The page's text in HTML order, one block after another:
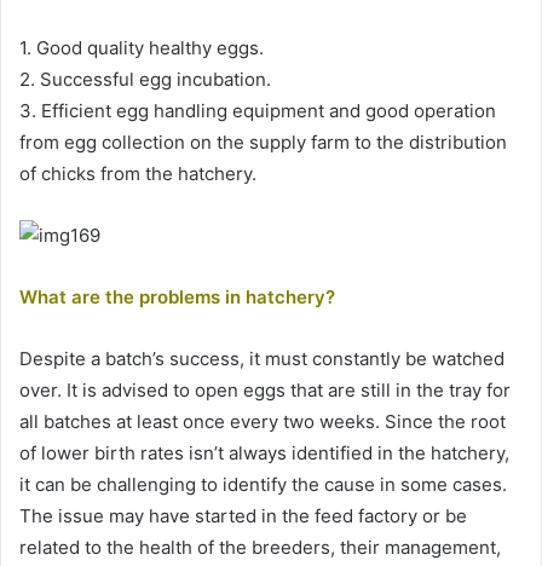
1. Good quality healthy eggs.
2. Successful egg incubation.
3. Efficient egg handling equipment and good operation
from egg collection on the supply farm to the distribution
of chicks from the hatchery.
What are the problems in hatchery?
Despite a batch’s success, it must constantly be watched
over. It is advised to open eggs that are still in the tray for
all batches at least once every two weeks. Since the root
of lower birth rates isn’t always identified in the hatchery,
it can be challenging to identify the cause in some cases.
The issue may have started in the feed factory or be
related to the health of the breeders, their management,